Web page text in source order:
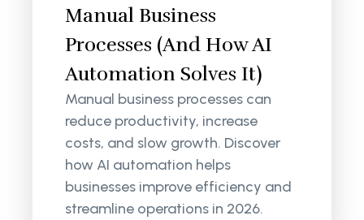
Manual Business
Processes (And How AI
Automation Solves It)
Manual business processes can
reduce productivity, increase
costs, and slow growth. Discover
how AI automation helps
businesses improve efficiency and
streamline operations in 2026.